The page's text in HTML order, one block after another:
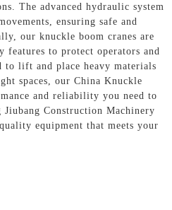
The advanced hydraulic system
ensuring safe and
our knuckle boom cranes are
features to protect operators and
to lift and place heavy materials
spaces, our China Knuckle
and reliability you need to
Construction Machinery
equipment that meets your